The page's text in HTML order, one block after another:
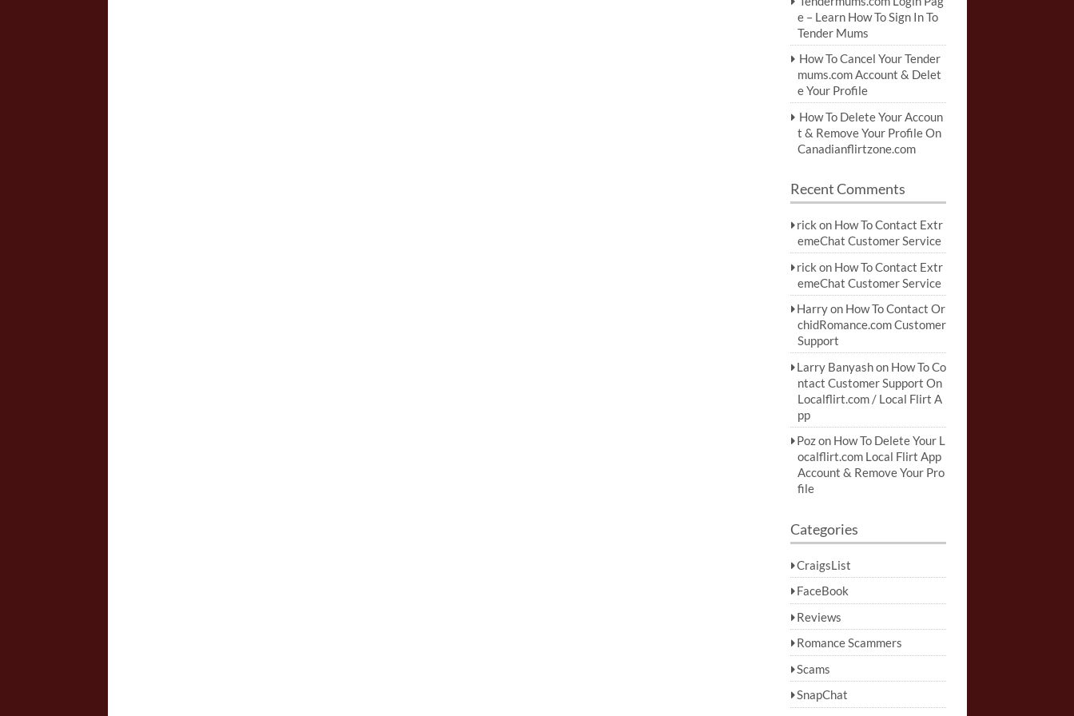
e – Learn How To Sign In To
Tender Mums
How To Cancel Your Tender
mums.com Account & Delet
e Your Profile
How To Delete Your Accoun
t & Remove Your Profile On
Canadianflirtzone.com
Recent Comments
rick on How To Contact Extr
emeChat Customer Service
rick on How To Contact Extr
emeChat Customer Service
Harryon How To Contact Or
chidRomance.com Customer
Support
Larry Banyashon How To Co
ntact Customer Support On
Localflirt.com / Local Flirt A
pp
Pozon How To Delete Your L
ocalflirt.com Local Flirt App
Account & Remove Your Pro
file
Categories
CraigsList
FaceBook
Reviews
Romance Scammers
Scams
SnapChat